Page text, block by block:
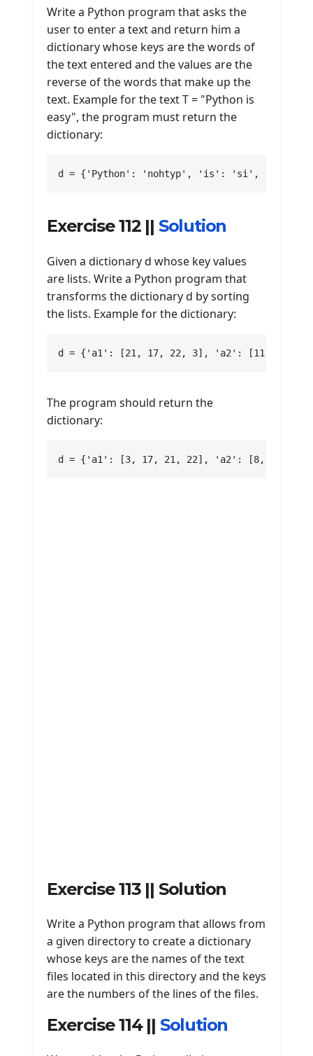
Write a Python program that asks the
user to enter a text and return him a
dictionary whose keys are the words of
the text entered and the values are the
reverse of the words that make up the
text. Example for the text T = "Python is
easy", the program must return the
dictionary:
d = {'Python': 'nohtyp', 'is': 'si', 'easy':
Exercise 112 || Solution
Given a dictionary d whose key values
are lists. Write a Python program that
transforms the dictionary d by sorting
the lists. Example for the dictionary:
d = {'a1': [21, 17, 22, 3], 'a2': [11, 15,
The program should return the
dictionary:
d = {'a1': [3, 17, 21, 22], 'a2': [8, 11,
Exercise 113 || Solution
Write a Python program that allows from
a given directory to create a dictionary
whose keys are the names of the text
files located in this directory and the keys
are the numbers of the lines of the files.
Exercise 114 || Solution